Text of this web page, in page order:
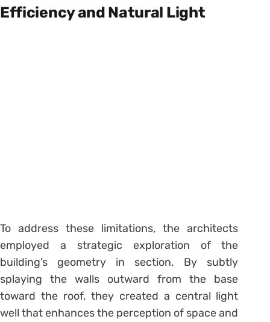
Efficiency and Natural Light
To address these limitations, the architects
employed a strategic exploration of the
building’s geometry in section. By subtly
splaying the walls outward from the base
toward the roof, they created a central light
well that enhances the perception of space and